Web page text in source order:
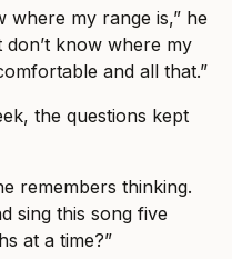
where my range is,” he
don’t know where my
and all that.”
the questions kept
remembers thinking.
sing this song five
at a time?”